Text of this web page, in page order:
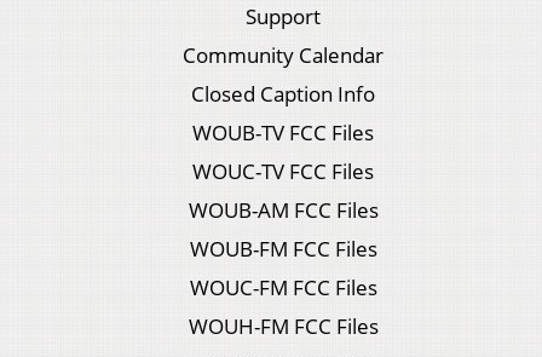
Support
Community Calendar
Closed Caption Info
WOUB-TV FCC Files
WOUC-TV FCC Files
WOUB-AM FCC Files
WOUB-FM FCC Files
WOUC-FM FCC Files
WOUH-FM FCC Files